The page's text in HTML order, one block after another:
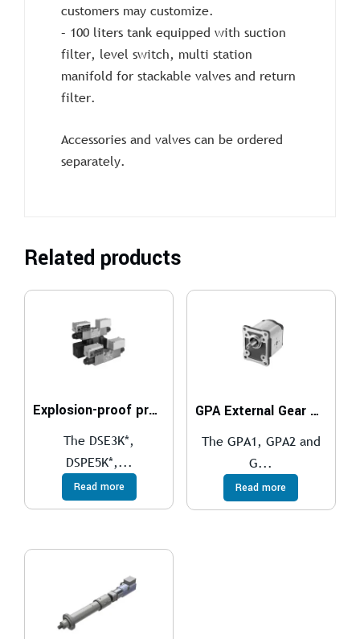
customers may customize.
– 100 liters tank equipped with suction
filter, level switch, multi station
manifold for stackable valves and return
filter.
Accessories and valves can be ordered
separately.
Related products
Explosion-proof proportional directional valves compliant with ATEX, IECEx, INMETRO, PESO
The DSE3K*,
DSPE5K*,...
Read more
GPA External Gear Pumps
The GPA1, GPA2 and
G...
Read more